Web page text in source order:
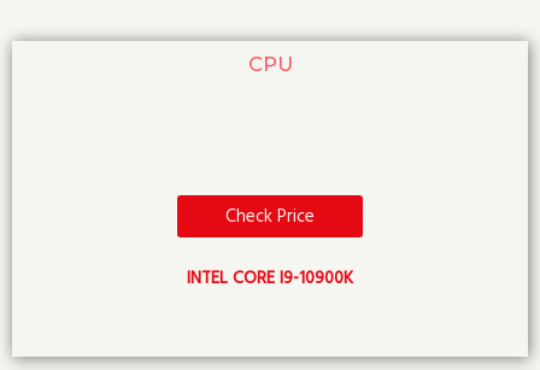
CPU
Check Price
INTEL CORE I9-10900K